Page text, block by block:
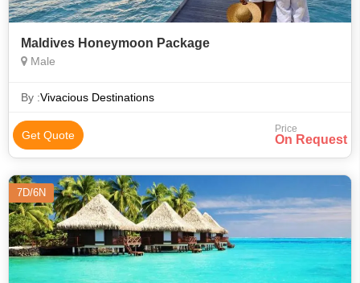
Maldives Honeymoon Package
Male
By :Vivacious Destinations
Get Quote Price
On Request
7D/6N